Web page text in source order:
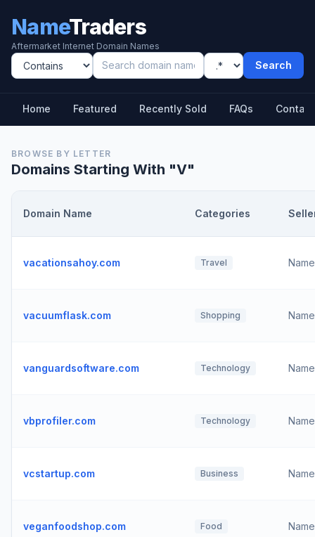
NameTraders
Aftermarket Internet Domain Names
Search
Home Featured Recently Sold FAQs Contact
BROWSE BY LETTER
Domains Starting With "V"
Domain Name Categories
vacationsahoy.com Travel
vacuumflask.com Shopping
vanguardsoftware.com Technology
vbprofiler.com Technology
vcstartup.com Business
veganfoodshop.com Food